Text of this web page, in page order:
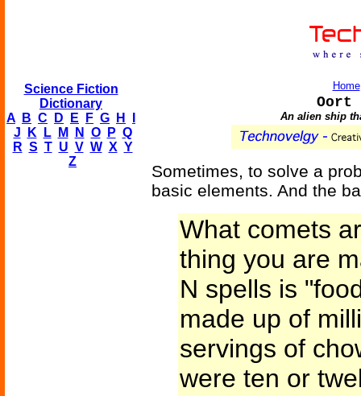
Science Fiction
Dictionary
A
B C D E F G H
J
K L M N O P Q
R S T U V W X Y
Z
Home
Oort
An alien ship
Sometimes, to solve a
basic elements. And the
What comets
thing you are
N spells is
made up of
servings of
were ten or